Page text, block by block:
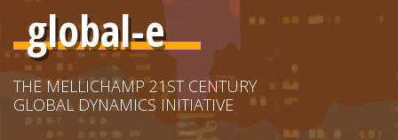
global-e
THE MELLICHAMP 21ST CENTURY
GLOBAL DYNAMICS INITIATIVE